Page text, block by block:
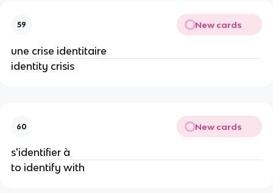
59 New cards
une crise identitaire
identity crisis
60 New cards
s'identifier à
to identify with